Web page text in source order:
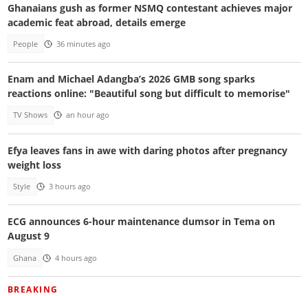
Ghanaians gush as former NSMQ contestant achieves major
academic feat abroad, details emerge
People 36 minutes ago
Enam and Michael Adangba’s 2026 GMB song sparks
reactions online: "Beautiful song but difficult to memorise"
TV Shows an hour ago
Efya leaves fans in awe with daring photos after pregnancy
weight loss
Style 3 hours ago
ECG announces 6-hour maintenance dumsor in Tema on
August 9
Ghana 4 hours ago
BREAKING